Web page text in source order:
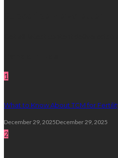
1
What to Know About TCM for
December 29, 2025December 29, 2025
2